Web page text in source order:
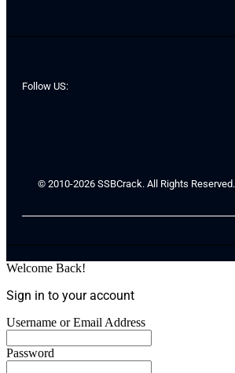
Follow US:
© 2010-2026 SSBCrack. All Rights Reserved.
Welcome Back!
Sign in to your account
Username or Email Address
Password